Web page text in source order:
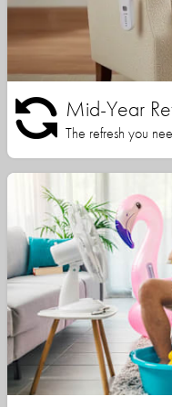
Mid-Year
The refresh you